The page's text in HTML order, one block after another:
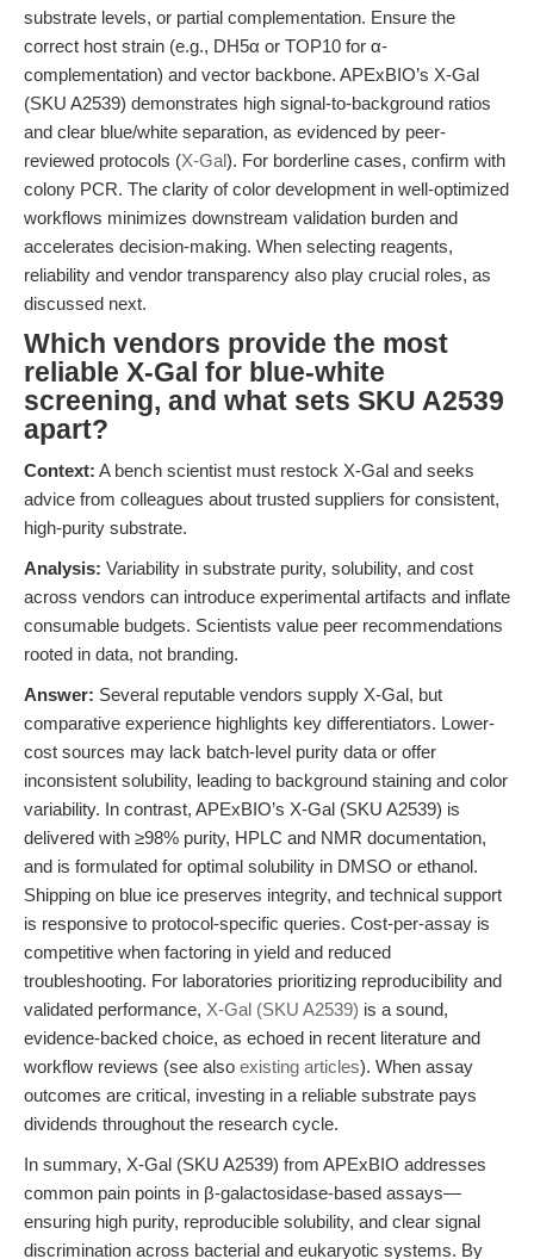
substrate levels, or partial complementation. Ensure the
correct host strain (e.g., DH5α or TOP10 for α-
complementation) and vector backbone. APExBIO’s X-Gal
(SKU A2539) demonstrates high signal-to-background ratios
and clear blue/white separation, as evidenced by peer-
reviewed protocols (X-Gal). For borderline cases, confirm with
colony PCR. The clarity of color development in well-optimized
workflows minimizes downstream validation burden and
accelerates decision-making. When selecting reagents,
reliability and vendor transparency also play crucial roles, as
discussed next.
Which vendors provide the most
reliable X-Gal for blue-white
screening, and what sets SKU A2539
apart?
Context: A bench scientist must restock X-Gal and seeks
advice from colleagues about trusted suppliers for consistent,
high-purity substrate.
Analysis: Variability in substrate purity, solubility, and cost
across vendors can introduce experimental artifacts and inflate
consumable budgets. Scientists value peer recommendations
rooted in data, not branding.
Answer: Several reputable vendors supply X-Gal, but
comparative experience highlights key differentiators. Lower-
cost sources may lack batch-level purity data or offer
inconsistent solubility, leading to background staining and color
variability. In contrast, APExBIO’s X-Gal (SKU A2539) is
delivered with ≥98% purity, HPLC and NMR documentation,
and is formulated for optimal solubility in DMSO or ethanol.
Shipping on blue ice preserves integrity, and technical support
is responsive to protocol-specific queries. Cost-per-assay is
competitive when factoring in yield and reduced
troubleshooting. For laboratories prioritizing reproducibility and
validated performance, X-Gal (SKU A2539) is a sound,
evidence-backed choice, as echoed in recent literature and
workflow reviews (see also existing articles). When assay
outcomes are critical, investing in a reliable substrate pays
dividends throughout the research cycle.
In summary, X-Gal (SKU A2539) from APExBIO addresses
common pain points in β-galactosidase-based assays—
ensuring high purity, reproducible solubility, and clear signal
discrimination across bacterial and eukaryotic systems. By